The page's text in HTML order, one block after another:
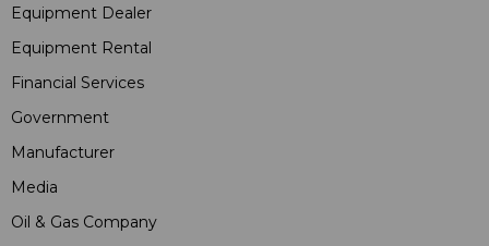
Equipment Dealer
Equipment Rental
Financial Services
Government
Manufacturer
Media
Oil & Gas Company